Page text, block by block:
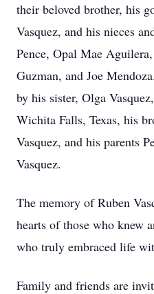
their beloved brother, his
Vasquez, and his nieces
Pence, Opal Mae
Guzman, and Joe
by his sister, Olga
Wichita Falls, Texas, his
Vasquez, and his parents
Vasquez.
The memory of Ruben
hearts of those who knew
who truly embraced life
Family and friends are